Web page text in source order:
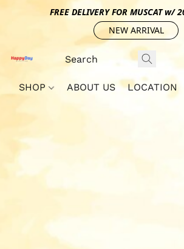
FREE DELIVERY FOR MUSCAT w/
NEW ARRIVAL
SHOP ABOUT US LOCATION